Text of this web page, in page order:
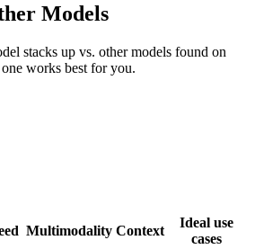
Models
stacks up vs. other models found on
works best for you.
Multimodality Context
Ideal use
cases